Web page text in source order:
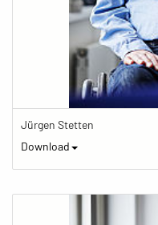
Jürgen Stetten
Download